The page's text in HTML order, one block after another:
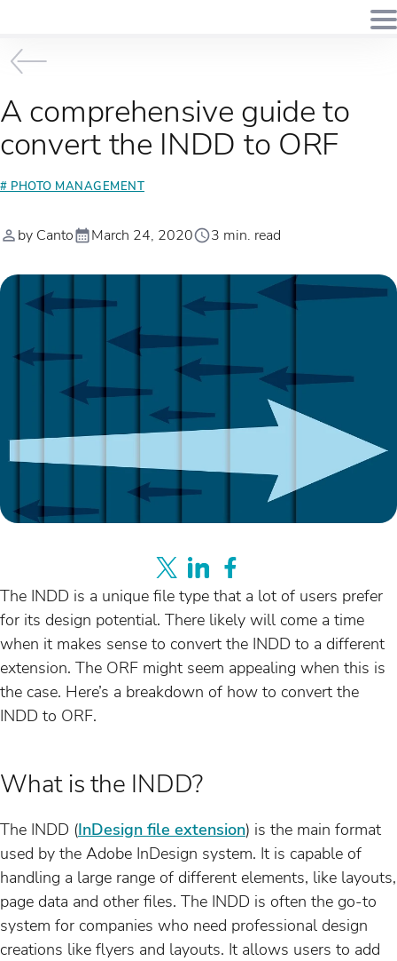
A comprehensive guide to
convert the INDD to ORF
# PHOTO MANAGEMENT
by Canto March 24, 2020 3 min. read
The INDD is a unique file type that a lot of users prefer
for its design potential. There likely will come a time
when it makes sense to convert the INDD to a different
extension. The ORF might seem appealing when this is
the case. Here’s a breakdown of how to convert the
INDD to ORF.
What is the INDD?
The INDD (InDesign file extension) is the main format
used by the Adobe InDesign system. It is capable of
handling a large range of different elements, like layouts,
page data and other files. The INDD is often the go-to
system for companies who need professional design
creations like flyers and layouts. It allows users to add